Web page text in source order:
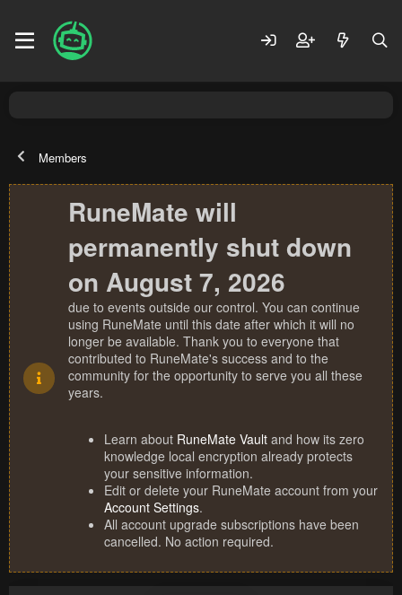
Members
RuneMate will
permanently shut down
on August 7, 2026
due to events outside our control. You can continue
using RuneMate until this date after which it will no
longer be available. Thank you to everyone that
contributed to RuneMate's success and to the
community for the opportunity to serve you all these
years.
Learn about RuneMate Vault and how its zero
knowledge local encryption already protects
your sensitive information.
Edit or delete your RuneMate account from your
Account Settings.
All account upgrade subscriptions have been
cancelled. No action required.